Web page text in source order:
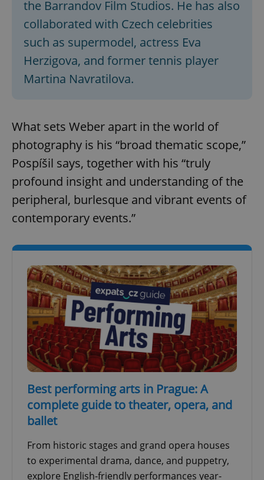
the Barrandov Film Studios. He has also
collaborated with Czech celebrities
such as supermodel, actress Eva
Herzigova, and former tennis player
Martina Navratilova.
What sets Weber apart in the world of
photography is his “broad thematic scope,”
Pospíšil says, together with his “truly
profound insight and understanding of the
peripheral, burlesque and vibrant events of
contemporary events.”
Best performing arts in Prague: A
complete guide to theater, opera, and
ballet
From historic stages and grand opera houses
to experimental drama, dance, and puppetry,
explore English-friendly performances year-